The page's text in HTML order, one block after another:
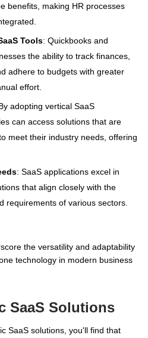
benefits, making HR processes
Tools: Quickbooks and
the ability to track finances,
adhere to budgets with greater
effort.
adopting vertical SaaS
can access solutions that are
meet their industry needs, offering
: SaaS applications excel in
that align closely with the
requirements of various sectors.
the versatility and adaptability
technology in modern business
SaaS Solutions
SaaS solutions, you'll find that